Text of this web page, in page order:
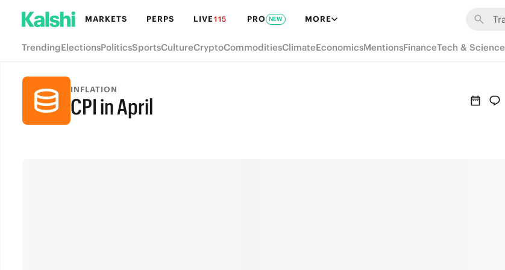
MARKETS PERPS LIVE115 PRO NEW MORE
TrendingElectionsPoliticsSportsCultureCryptoCommoditiesClimateEconomicsMentionsFinanceTech & Science
INFLATION
CPI in April